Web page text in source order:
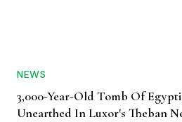
NEWS
3,000-Year-Old Tomb Of
Unearthed In Luxor's Theban